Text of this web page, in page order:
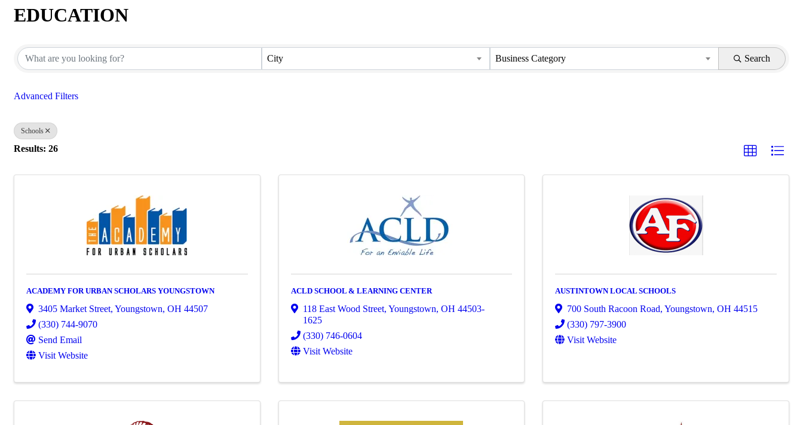
EDUCATION
City Business Category Search
Advanced Filters
Schools
Results: 26
ACADEMY FOR URBAN SCHOLARS YOUNGSTOWN
3405 Market Street, Youngstown, OH 44507
(330) 744-9070
Send Email
Visit Website
ACLD SCHOOL & LEARNING CENTER
118 East Wood Street, Youngstown, OH 44503-
1625
(330) 746-0604
Visit Website
AUSTINTOWN LOCAL SCHOOLS
700 South Racoon Road,Youngstown,OH44515
(330) 797-3900
Visit Website